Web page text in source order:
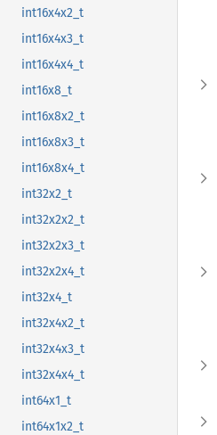
int16x4x2_t
int16x4x3_t
int16x4x4_t
int16x8_t
int16x8x2_t
int16x8x3_t
int16x8x4_t
int32x2_t
int32x2x2_t
int32x2x3_t
int32x2x4_t
int32x4_t
int32x4x2_t
int32x4x3_t
int32x4x4_t
int64x1_t
int64x1x2_t